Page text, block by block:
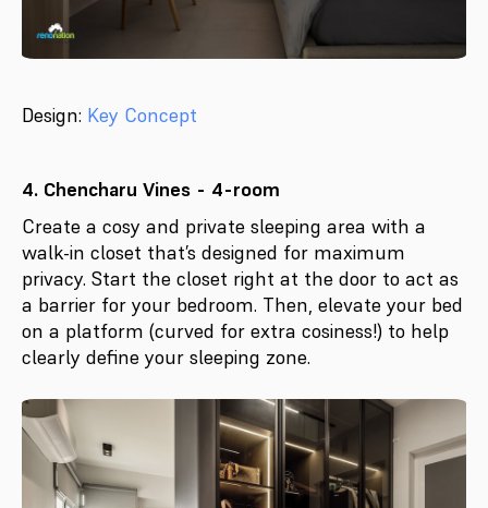
Design: Key Concept
4. Chencharu Vines - 4-room
Create a cosy and private sleeping area with a
walk-in closet that’s designed for maximum
privacy. Start the closet right at the door to act as
a barrier for your bedroom. Then, elevate your bed
on a platform (curved for extra cosiness!) to help
clearly define your sleeping zone.